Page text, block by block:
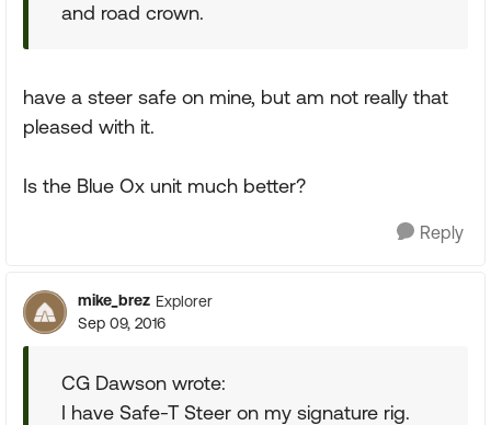
and road crown.
have a steer safe on mine, but am not really that
pleased with it.
Is the Blue Ox unit much better?
Reply
mike_brez Explorer
Sep 09, 2016
CG Dawson wrote:
I have Safe-T Steer on my signature rig.